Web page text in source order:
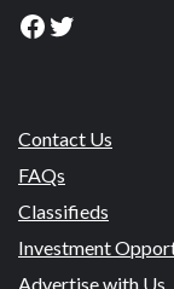
Facebook
Twitter
Contact Us
FAQs
Classifieds
Investment
Advertise with Us